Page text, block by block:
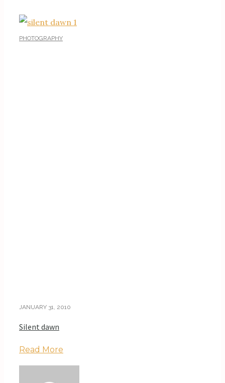
PHOTOGRAPHY
JANUARY 31, 2010
Silent dawn
Read More